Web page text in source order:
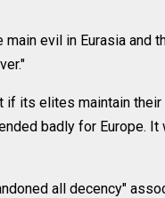
evil in Eurasia and
its elites maintain
badly for Europe.
all decency"